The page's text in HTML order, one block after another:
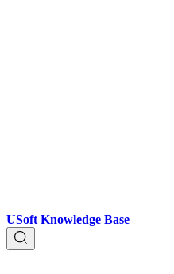
USoft Knowledge Base